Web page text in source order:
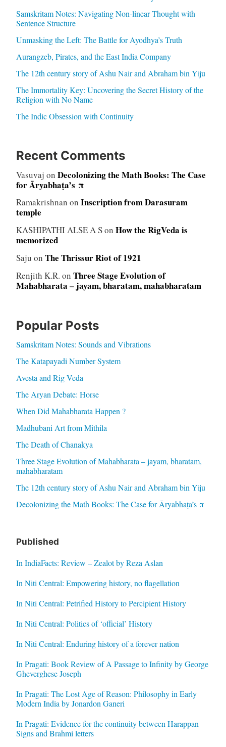
Samskritam Notes: Navigating Non-linear Thought with
Sentence Structure
Unmasking the Left: The Battle for Ayodhya’s Truth
Aurangzeb, Pirates, and the East India Company
The 12th century story of Ashu Nair and Abraham bin Yiju
The Immortality Key: Uncovering the Secret History of the
Religion with No Name
The Indic Obsession with Continuity
Recent Comments
Vasuvaj on Decolonizing the Math Books: The Case
for Āryabhaṭa’s π
Ramakrishnan on Inscription from Darasuram
temple
KASHIPATHI ALSE A Son How the RigVeda is
memorized
Saju on The Thrissur Riot of 1921
Renjith K.R. on Three Stage Evolution of
Mahabharata – jayam, bharatam, mahabharatam
Popular Posts
Samskritam Notes: Sounds and Vibrations
The Katapayadi Number System
Avesta and Rig Veda
The Aryan Debate: Horse
When Did Mahabharata Happen ?
Madhubani Art from Mithila
The Death of Chanakya
Three Stage Evolution of Mahabharata – jayam, bharatam,
mahabharatam
The 12th century story of Ashu Nair and Abraham bin Yiju
Decolonizing the Math Books: The Case for Āryabhaṭa’s π
Published
In IndiaFacts: Review – Zealot by Reza Aslan
In Niti Central: Empowering history, no flagellation
In Niti Central: Petrified History to Percipient History
In Niti Central: Politics of ‘official’ History
In Niti Central: Enduring history of a forever nation
In Pragati: Book Review of A Passage to Infinity by George
Gheverghese Joseph
In Pragati: The Lost Age of Reason: Philosophy in Early
Modern India by Jonardon Ganeri
In Pragati: Evidence for the continuity between Harappan
Signs and Brahmi letters